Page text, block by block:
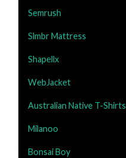
Semrush
Slmbr Mattress
Shapellx
WebJacket
Australian Native T-Shirts
Milanoo
Bonsai Boy